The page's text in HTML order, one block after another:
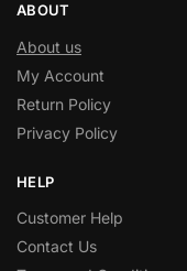
ABOUT
About us
My Account
Return Policy
Privacy Policy
HELP
Customer Help
Contact Us